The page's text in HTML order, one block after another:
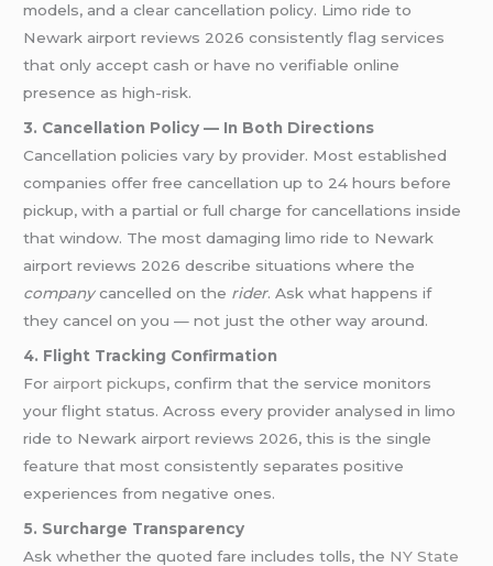
models, and a clear cancellation policy. Limo ride to
Newark airport reviews 2026 consistently flag services
that only accept cash or have no verifiable online
presence as high-risk.
3. Cancellation Policy — In Both Directions
Cancellation policies vary by provider. Most established
companies offer free cancellation up to 24 hours before
pickup, with a partial or full charge for cancellations inside
that window. The most damaging limo ride to Newark
airport reviews 2026 describe situations where the
companycancelled on the rider. Ask what happens if
they cancel on you — not just the other way around.
4. Flight Tracking Confirmation
For airport pickups, confirm that the service monitors
your flight status. Across every provider analysed in limo
ride to Newark airport reviews 2026, this is the single
feature that most consistently separates positive
experiences from negative ones.
5. Surcharge Transparency
Ask whether the quoted fare includes tolls, the NY State